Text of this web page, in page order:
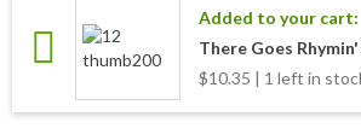
Added to your cart:
There Goes
$10.35 | 1 left in